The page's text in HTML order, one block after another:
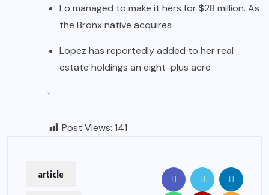
Lo managed to make it hers for $28 million. As
the Bronx native acquires
Lopez has reportedly added to her real
estate holdings an eight-plus acre
`
Post Views: 141
article